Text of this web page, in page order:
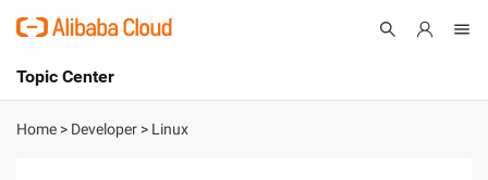
International - English
Topic Center
About
Home > Developer > Linux